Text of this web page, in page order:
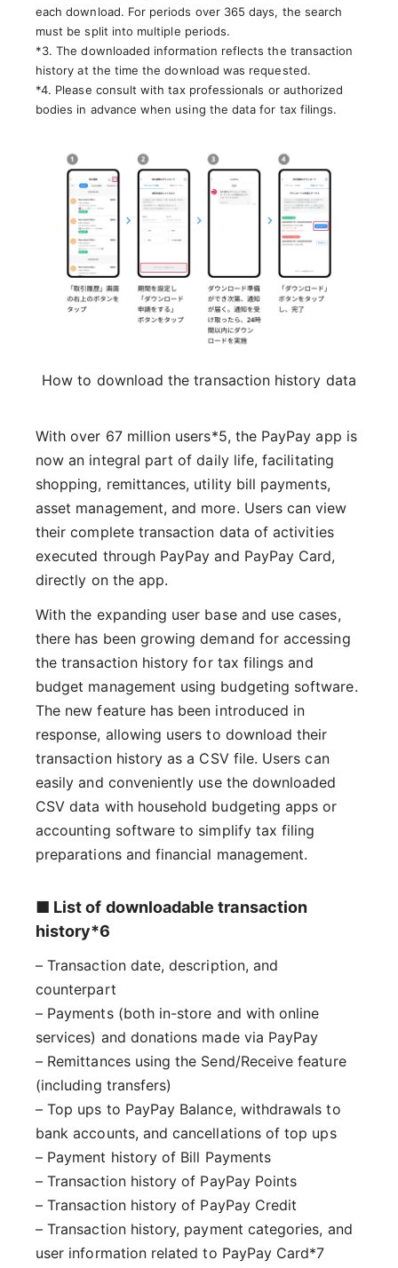
each download. For periods over 365 days, the search
must be split into multiple periods.
*3. The downloaded information reflects the transaction
history at the time the download was requested.
*4. Please consult with tax professionals or authorized
bodies in advance when using the data for tax filings.
How to download the transaction history data
With over 67 million users*5, the PayPay app is
now an integral part of daily life, facilitating
shopping, remittances, utility bill payments,
asset management, and more. Users can view
their complete transaction data of activities
executed through PayPay and PayPay Card,
directly on the app.
With the expanding user base and use cases,
there has been growing demand for accessing
the transaction history for tax filings and
budget management using budgeting software.
The new feature has been introduced in
response, allowing users to download their
transaction history as a CSV file. Users can
easily and conveniently use the downloaded
CSV data with household budgeting apps or
accounting software to simplify tax filing
preparations and financial management.
■ List of downloadable transaction
history*6
– Transaction date, description, and
counterpart
– Payments (both in-store and with online
services) and donations made via PayPay
– Remittances using the Send/Receive feature
(including transfers)
– Top ups to PayPay Balance, withdrawals to
bank accounts, and cancellations of top ups
– Payment history of Bill Payments
– Transaction history of PayPay Points
– Transaction history of PayPay Credit
– Transaction history, payment categories, and
user information related to PayPay Card*7